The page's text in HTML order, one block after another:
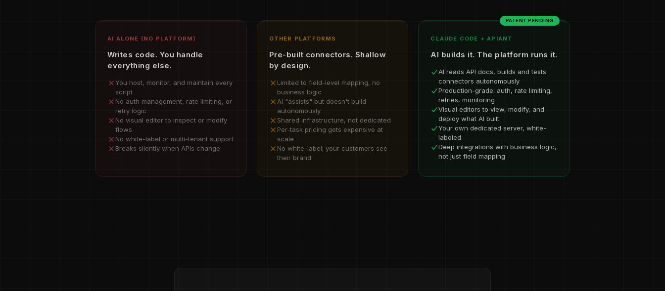
AI ALONE (NO PLATFORM)
Writes code. You handle
everything else.
You host, monitor, and maintain every
script
No auth management, rate limiting, or
retry logic
No visual editor to inspect or modify
flows
No white-label or multi-tenant support
Breaks silently when APIs change
OTHER PLATFORMS
Pre-built connectors. Shallow
by design.
Limited to field-level mapping, no
business logic
AI "assists" but doesn't build
autonomously
Shared infrastructure, not dedicated
Per-task pricing gets expensive at
scale
No white-label; your customers see
their brand
PATENT PENDING
CLAUDE CODE + APIANT
AI builds it. The platform runs it.
AI reads API docs, builds and tests
connectors autonomously
Production-grade: auth, rate limiting,
retries, monitoring
Visual editors to view, modify, and
deploy what AI built
Your own dedicated server, white-
labeled
Deep integrations with business logic,
not just field mapping